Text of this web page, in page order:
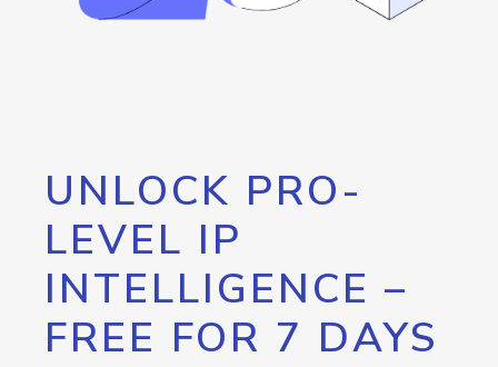
UNLOCK PRO-
LEVEL IP
INTELLIGENCE –
FREE FOR 7 DAYS